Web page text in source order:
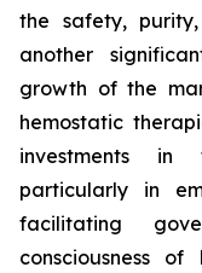
the safety,
another
growth of the
hemostatic
investments in
particularly in
facilitating
consciousness